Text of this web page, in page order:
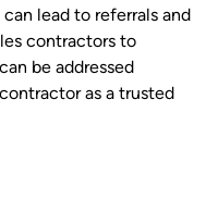
lead to referrals and
contractors to
be addressed
as a trusted